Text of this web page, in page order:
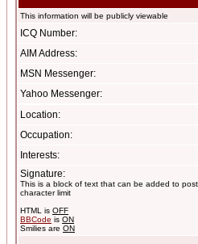
This information will be publicly viewable
ICQ Number:
AIM Address:
MSN Messenger:
Yahoo Messenger:
Location:
Occupation:
Interests:
Signature:
This is a block of text that can be added to
character limit
HTML is OFF
BBCode is ON
Smilies are ON